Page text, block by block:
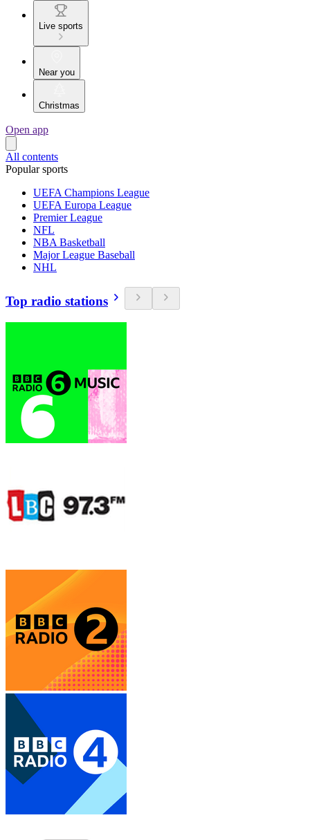
Live sports
Near you
Christmas
Open app
All contents
Popular sports
UEFA Champions League
UEFA Europa League
Premier League
NFL
NBA Basketball
Major League Baseball
NHL
Top radio stations